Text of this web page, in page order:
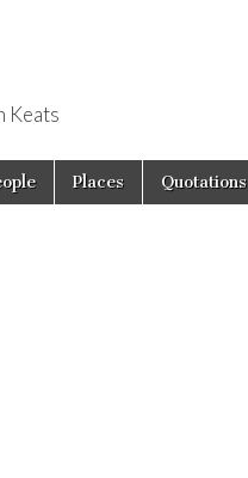
Keats
Places Quotations